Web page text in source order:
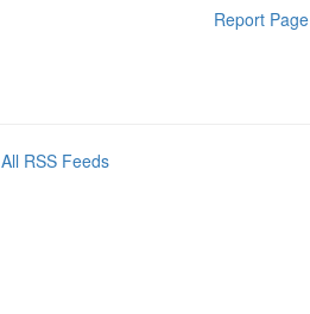
Report Page
All RSS Feeds